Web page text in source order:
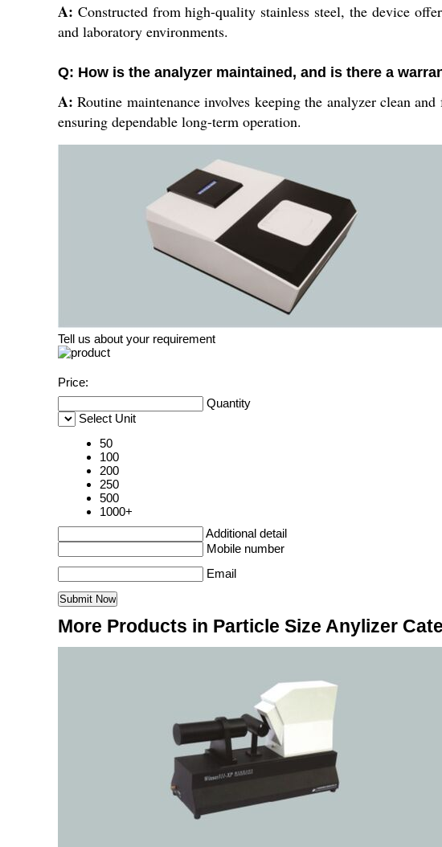
A: Constructed from high-quality stainless steel, the device
and laboratory environments.
Q: How is the analyzer maintained, and is there a
A: Routine maintenance involves keeping the analyzer clean
ensuring dependable long-term operation.
Tell us about your requirement
Price:
Quantity
Select Unit
50
100
200
250
500
1000+
Additional detail
Mobile number
Email
More Products in Particle Size Anylizer